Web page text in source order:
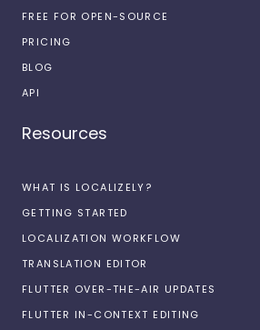
FREE FOR OPEN-SOURCE
PRICING
BLOG
API
Resources
WHAT IS LOCALIZELY?
GETTING STARTED
LOCALIZATION WORKFLOW
TRANSLATION EDITOR
FLUTTER OVER-THE-AIR UPDATES
FLUTTER IN-CONTEXT EDITING